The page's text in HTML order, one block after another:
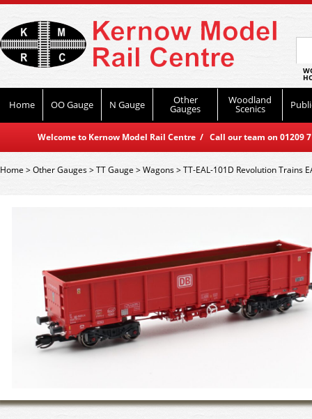
Home OO Gauge N Gauge Other
Gauges
Woodland
Scenics
Welcome to Kernow Model Rail Centre / Call our team on
Home>Other Gauges>TT Gauge>Wagons>TT-EAL-101D Revolution Trains